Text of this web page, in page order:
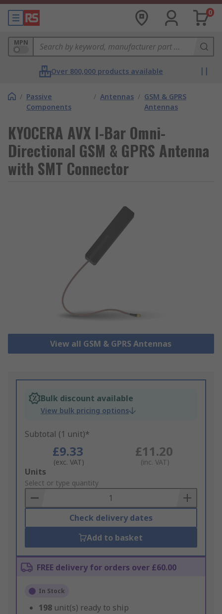
0
MPN
Over 800,000 products available
/ Passive
Components
/ Antennas / GSM & GPRS
Antennas
KYOCERA AVX I-Bar Omni-
Directional GSM & GPRS Antenna
with SMT Connector
View all GSM & GPRS Antennas
Bulk discount available
View bulk pricing options
Subtotal (1 unit)*
£9.33
(exc. VAT)
£11.20
(inc. VAT)
Add
to
Basket
Units
Select or type quantity
Check delivery dates
Add to basket
FREE delivery for orders over £60.00
In Stock
198 unit(s) ready to ship